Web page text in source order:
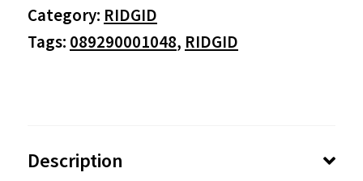
Category: RIDGID
Tags: 089290001048, RIDGID
Description